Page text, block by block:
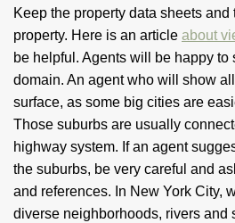
Keep the property data sheets
property. Here is an article about
be helpful. Agents will be happy to
domain. An agent who will show
surface, as some big cities are
Those suburbs are usually
highway system. If an agent
the suburbs, be very careful and
and references. In New York City,
diverse neighborhoods, rivers and